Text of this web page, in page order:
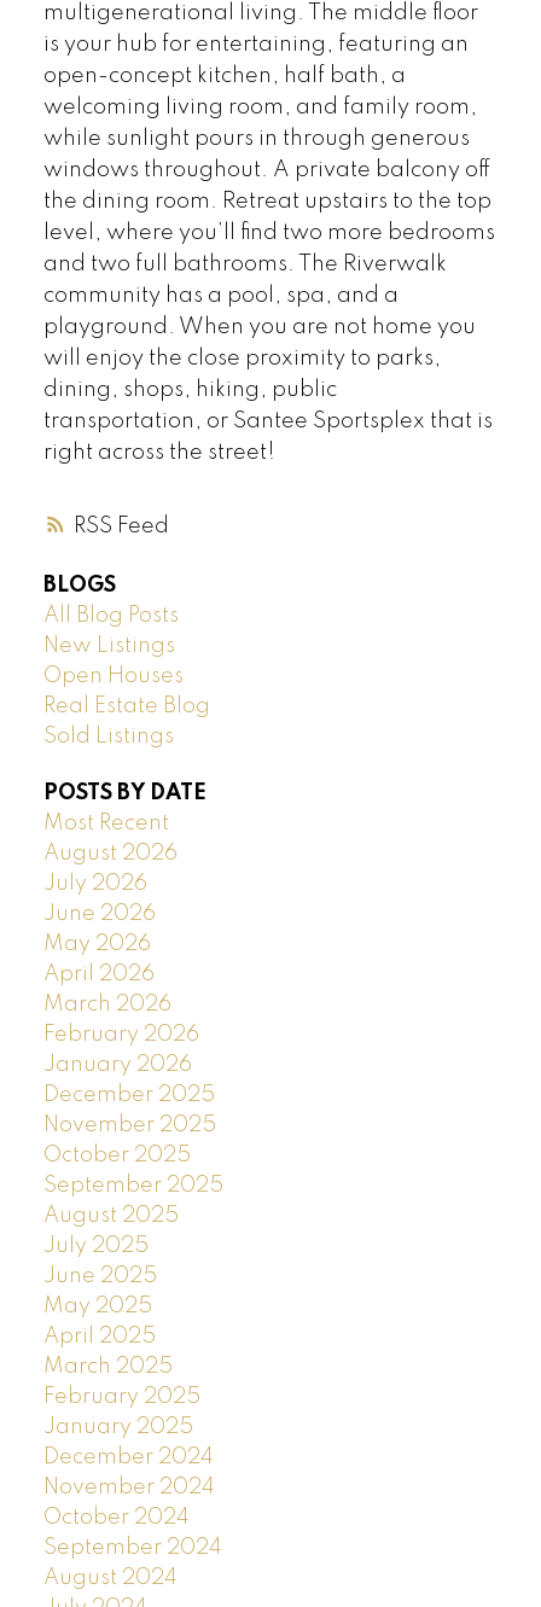
RSS
multigenerational living. The middle floor
is your hub for entertaining, featuring an
open-concept kitchen, half bath, a
welcoming living room, and family room,
while sunlight pours in through generous
windows throughout. A private balcony off
the dining room. Retreat upstairs to the top
level, where you’ll find two more bedrooms
and two full bathrooms. The Riverwalk
community has a pool, spa, and a
playground. When you are not home you
will enjoy the close proximity to parks,
dining, shops, hiking, public
transportation, or Santee Sportsplex that is
right across the street!
BLOGS
All Blog Posts
New Listings
Open Houses
Real Estate Blog
Sold Listings
POSTS BY DATE
Most Recent
August 2026
July 2026
June 2026
May 2026
April 2026
March 2026
February 2026
January 2026
December 2025
November 2025
October 2025
September 2025
August 2025
July 2025
June 2025
May 2025
April 2025
March 2025
February 2025
January 2025
December 2024
November 2024
October 2024
September 2024
August 2024